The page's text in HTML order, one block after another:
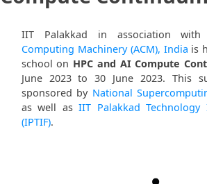
IIT Palakkad in association
Computing Machinery (ACM), India is
school on HPC and AI Compute
June 2023 to 30 June 2023. This
sponsored by National
as well asIIT Palakkad Technology
(IPTIF).